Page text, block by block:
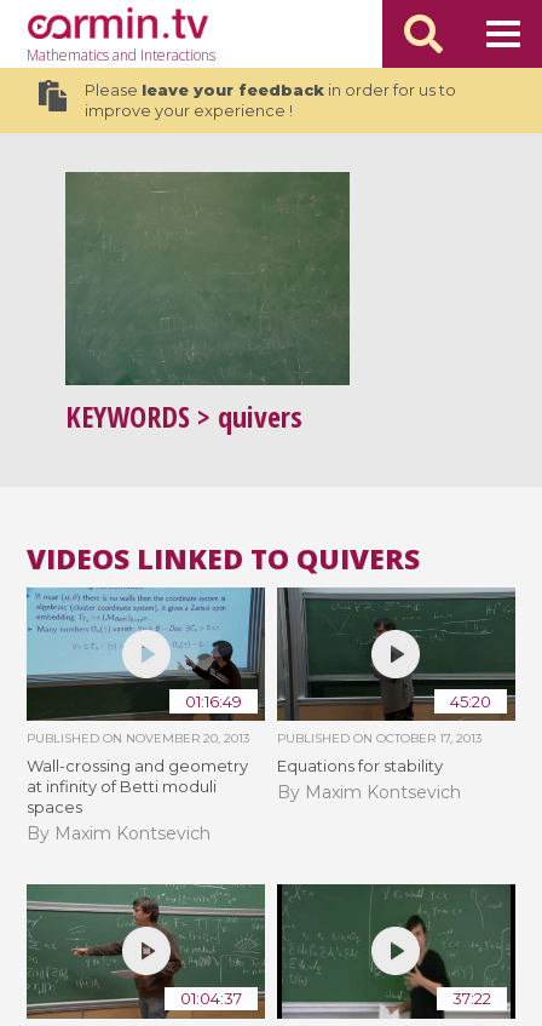
Mathematicsand Interactions
Please leave your feedbackin order for us to
improve your experience !
KEYWORDS > quivers
VIDEOS LINKED TO QUIVERS
01:16:49
PUBLISHED ON NOVEMBER 20, 2013
Wall-crossing and geometry
at infinity of Betti moduli
spaces
By Maxim Kontsevich
45:20
PUBLISHED ON OCTOBER 17, 2013
Equations for stability
By Maxim Kontsevich
01:04:37 37:22